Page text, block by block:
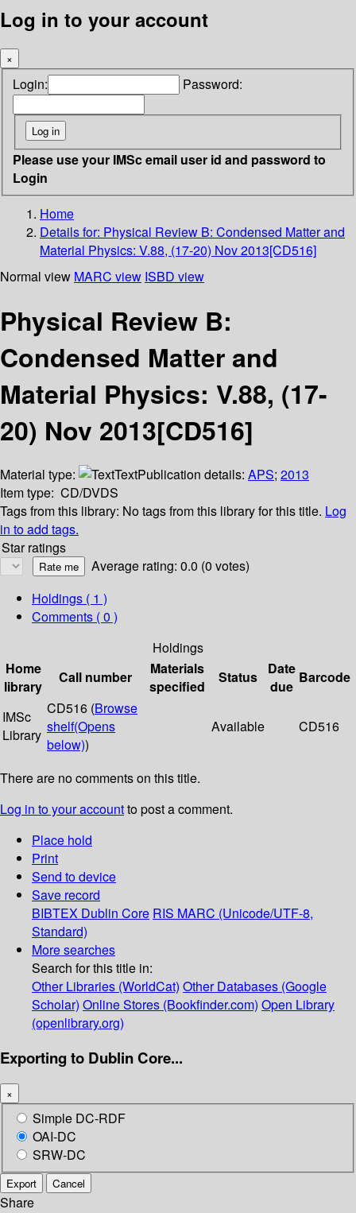
Log in to your account
×
Login: Password:
Please use your IMSc email user id and password to
Login
Home
Details for: Physical Review B: Condensed Matter and
Material Physics: V.88, (17-20) Nov 2013[CD516]
Normal view MARC view ISBD view
Physical Review B:
Condensed Matter and
Material Physics: V.88, (17-
20) Nov 2013[CD516]
Material type: TextPublication details: APS; 2013
Item type: CD/DVDS
Tags from this library: No tags from this library for this title. Log
in to add tags.
Star ratings
Average rating: 0.0 (0 votes)
Holdings ( 1 )
Comments ( 0 )
Holdings
Home
library
Call number
Materials
specified
Status
Date
due
Barcode
IMSc
Library
CD516 (Browse
shelf(Opens
below))
Available CD516
There are no comments on this title.
Log in to your accountto post a comment.
Place hold
Print
Send to device
Save record
BIBTEX Dublin Core RIS MARC (Unicode/UTF-8,
Standard)
More searches
Search for this title in:
Other Libraries (WorldCat) Other Databases (Google
Scholar) Online Stores (Bookfinder.com) Open Library
(openlibrary.org)
Exporting to Dublin Core...
×
Simple DC-RDF
OAI-DC
SRW-DC
Export Cancel
Share